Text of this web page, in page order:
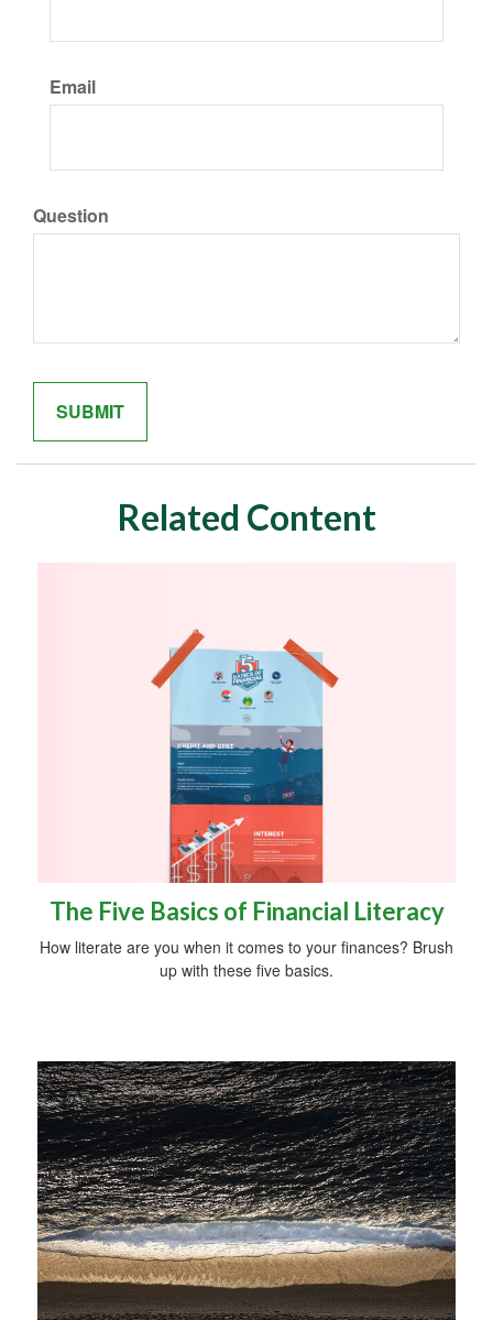
Email
Question
Related Content
The Five Basics of Financial Literacy
How literate are you when it comes to your finances? Brush
up with these five basics.